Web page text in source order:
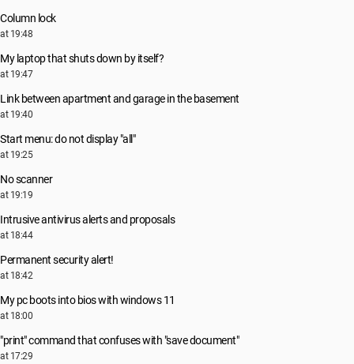
Column lock
at 19:48
My laptop that shuts down by itself?
at 19:47
Link between apartment and garage in the basement
at 19:40
Start menu: do not display "all"
at 19:25
No scanner
at 19:19
Intrusive antivirus alerts and proposals
at 18:44
Permanent security alert!
at 18:42
My pc boots into bios with windows 11
at 18:00
"print" command that confuses with "save document"
at 17:29